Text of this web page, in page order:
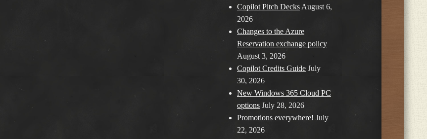
Copilot Pitch Decks August 6,
2026
Changes to the Azure
Reservation exchange policy
August 3, 2026
Copilot Credits Guide July
30, 2026
New Windows 365 Cloud PC
options July 28, 2026
Promotions everywhere! July
22, 2026